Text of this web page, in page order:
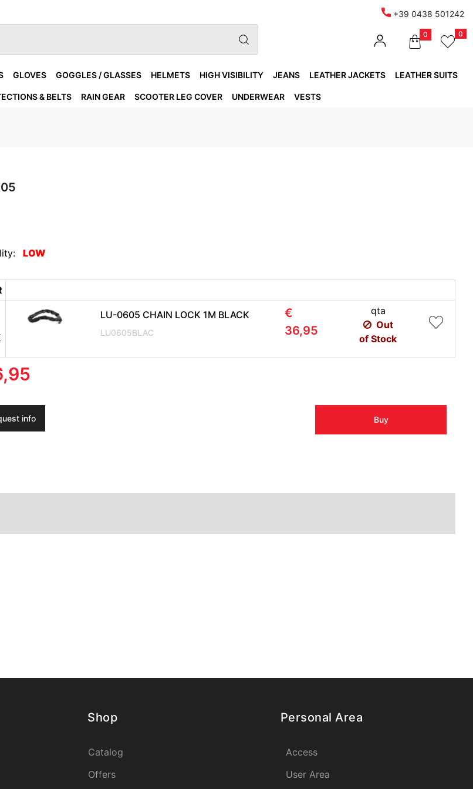
+39 0438 501242
0 0
GLOVES GOGGLES / GLASSES HELMETS HIGH VISIBILITY JEANS LEATHER JACKETS LEATHER SUITS
& BELTS RAIN GEAR SCOOTER LEG COVER UNDERWEAR VESTS
LOW
LU-0605 CHAIN LOCK 1M BLACK
LU0605BLAC
€
36,95
qta
Out
of Stock
info Buy
Shop
Catalog
Offers
Personal Area
Access
User Area